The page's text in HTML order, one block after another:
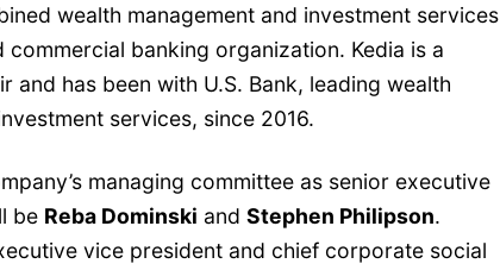
wealth management and investment services
banking organization. Kedia is a
and has been with U.S. Bank, leading wealth
services, since 2016.
managing committee as senior executive
be Reba Dominski and Stephen Philipson.
vice president and chief corporate social